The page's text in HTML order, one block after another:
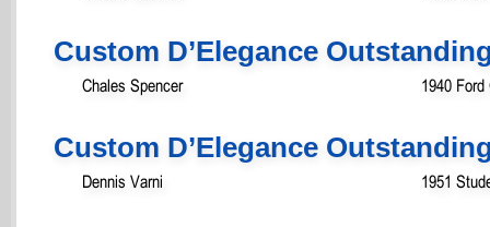
Custom D’Elegance
Chales Spencer 1940 Ford
Custom D’Elegance
Dennis Varni 1951